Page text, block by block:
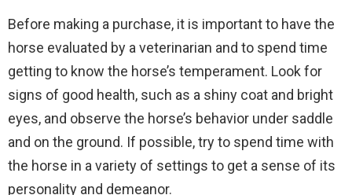
Before making a purchase, it is important to have the
horse evaluated by a veterinarian and to spend time
getting to know the horse’s temperament. Look for
signs of good health, such as a shiny coat and bright
eyes, and observe the horse’s behavior under saddle
and on the ground. If possible, try to spend time with
the horse in a variety of settings to get a sense of its
personality and demeanor.